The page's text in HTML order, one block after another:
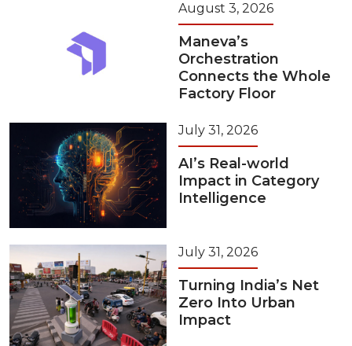
August 3, 2026
Maneva’s
Orchestration
Connects the Whole
Factory Floor
July 31, 2026
AI’s Real-world
Impact in Category
Intelligence
July 31, 2026
Turning India’s Net
Zero Into Urban
Impact